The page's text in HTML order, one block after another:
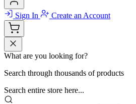
Sign In Create an Account
What are you looking for?
Search through thousands of products
Search entire store here...